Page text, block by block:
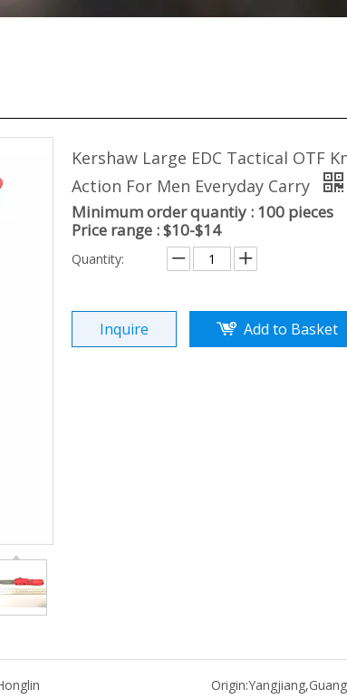
Kershaw Large EDC Tactical OTF
Action For Men Everyday Carry
Minimum order quantiy : 100 pieces
Price range : $10-$14
Quantity:
Inquire Add to Basket
Origin: